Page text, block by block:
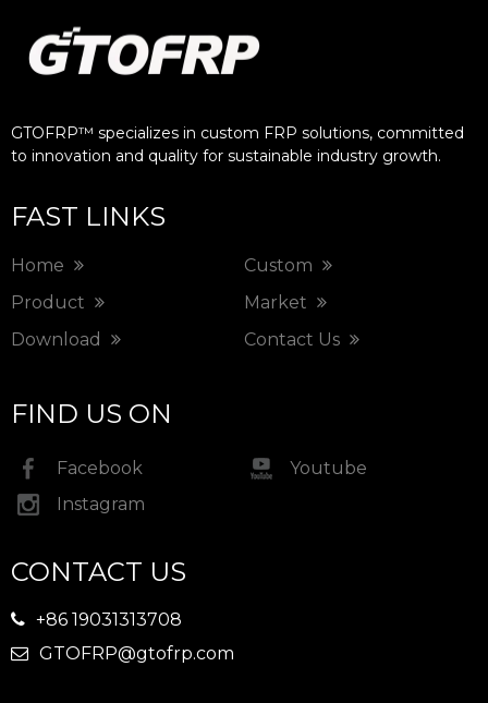
GTOFRP™ specializes in custom FRP solutions, committed
to innovation and quality for sustainable industry growth.​​​​​​​
FAST LINKS
Home
Custom
Product
Market
Download
Contact Us
FIND US ON
Facebook
Youtube
Instagram
CONTACT US
 +86 19031313708
 GTOFRP@gtofrp.com